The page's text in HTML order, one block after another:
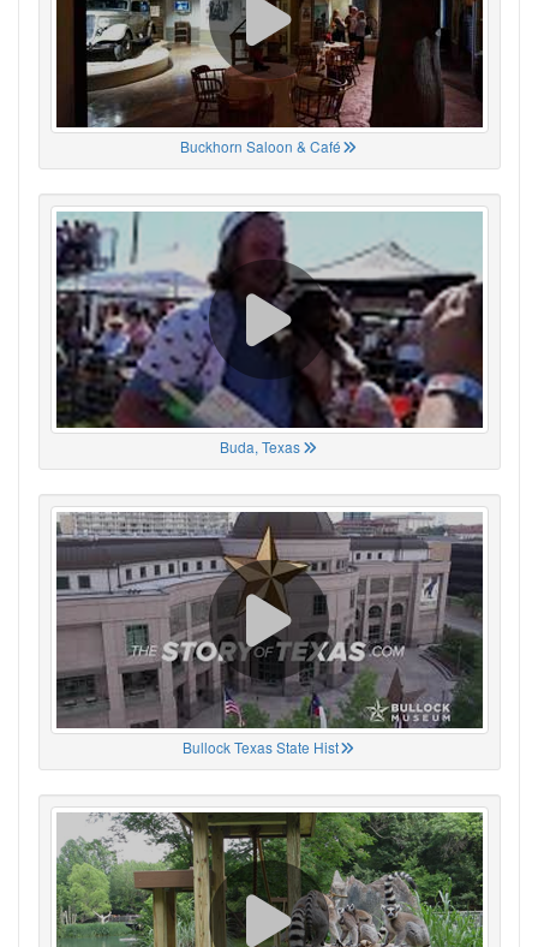
Buckhorn Saloon & Café
Buda, Texas
Bullock Texas State Hist